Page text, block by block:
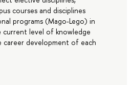
courses and disciplines
programs (Mago-Lego) in
current level of knowledge
development of each